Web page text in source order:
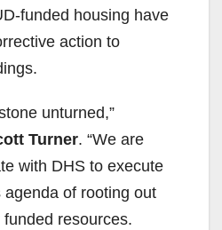
funded housing have
action to
unturned,”
Turner. “We are
with DHS to execute
agenda of rooting out
resources.